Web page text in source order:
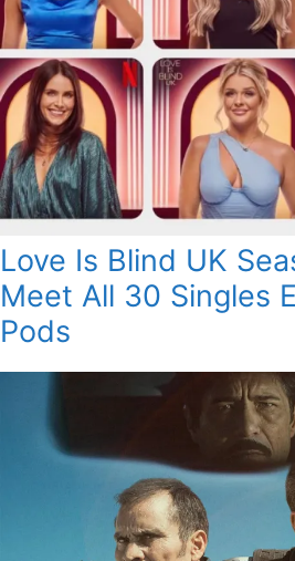
Love Is Blind UK
Meet All 30 Singles
Pods